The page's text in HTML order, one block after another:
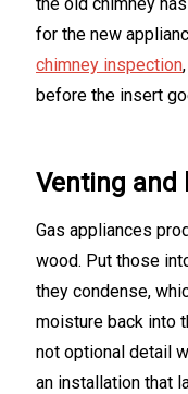
for the new
chimney inspection
before the insert
Venting and
Gas appliances
wood. Put those
they condense,
moisture back into
not optional detail
an installation that